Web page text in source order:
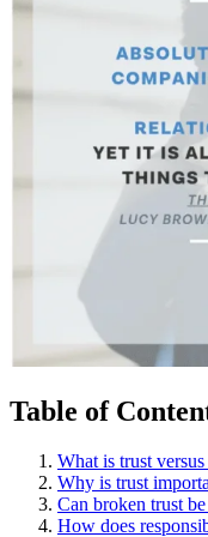
Table of
What is trust
Why is trust
Can broken trust
How does